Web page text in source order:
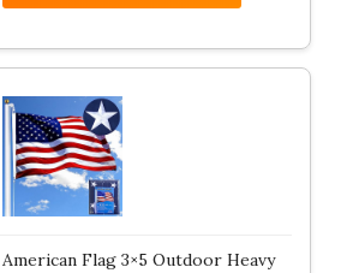
American Flag 3×5 Outdoor Heavy